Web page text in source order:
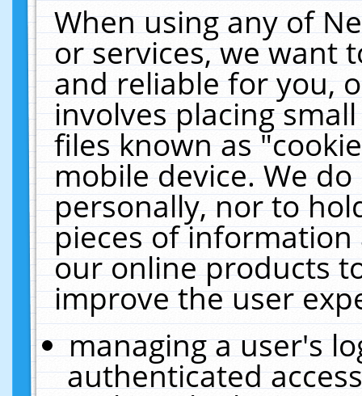
When using any of
or services, we want
and reliable for you,
involves placing
files known as
mobile device. We
personally, nor to
pieces of
our online products
improve the user
managing a user's
authenticated